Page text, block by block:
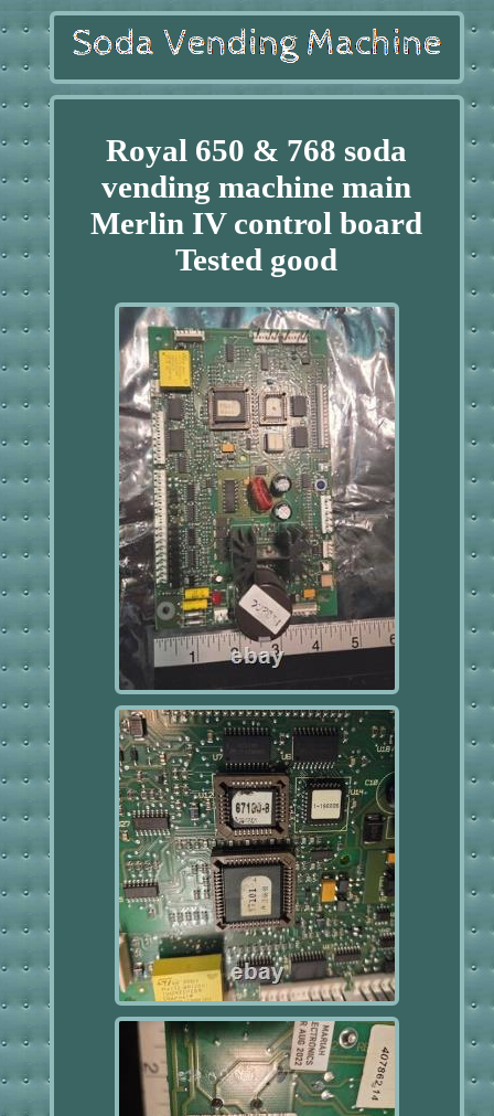
Royal 650 & 768 soda
vending machine main
Merlin IV control board
Tested good